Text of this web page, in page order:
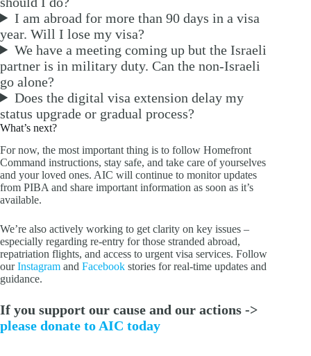
I am abroad for more than 90 days in a visa
year. Will I lose my visa?
We have a meeting coming up but the Israeli
partner is in military duty. Can the non-Israeli
go alone?
Does the digital visa extension delay my
status upgrade or gradual process?
What’s next?
For now, the most important thing is to follow Homefront
Command instructions, stay safe, and take care of yourselves
and your loved ones. AIC will continue to monitor updates
from PIBA and share important information as soon as it’s
available.
We’re also actively working to get clarity on key issues –
especially regarding re-entry for those stranded abroad,
repatriation flights, and access to urgent visa services. Follow
ourInstagram and Facebook stories for real-time updates and
guidance.
If you support our cause and our actions ->
please donate to AIC today